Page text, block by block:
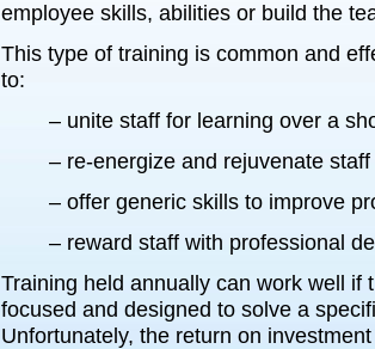
employee skills, abilities or build the
This type of training is common and
to:
– unite staff for learning over a
– re-energize and rejuvenate staff
– offer generic skills to improve
– reward staff with professional
Training held annually can work well if
focused and designed to solve a
Unfortunately, the return on